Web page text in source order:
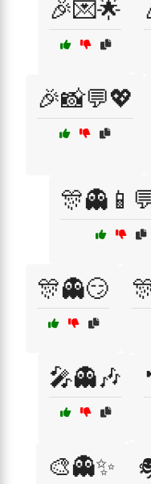
🎉💌🌟
🎉📸💬💖
🎊👻😏
🎤👻🎶
🎨👻✨